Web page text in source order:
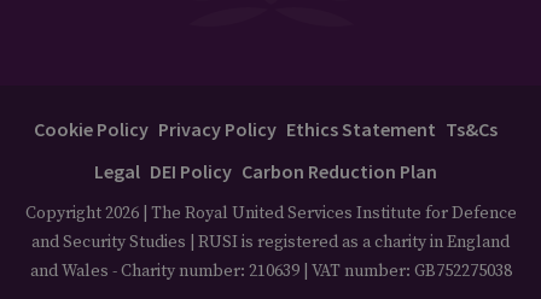
Cookie Policy Privacy Policy Ethics Statement Ts&Cs
Legal DEI Policy Carbon Reduction Plan
Copyright 2026 | The Royal United Services Institute for Defence
and Security Studies | RUSI is registered as a charity in England
and Wales - Charity number: 210639 | VAT number: GB752275038